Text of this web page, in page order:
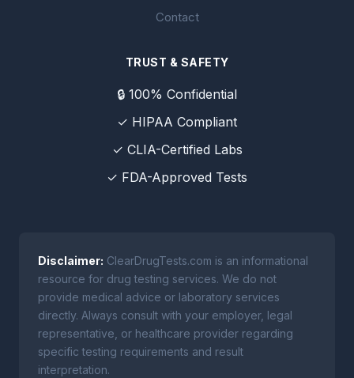
Contact
TRUST & SAFETY
🔒 100% Confidential
✓ HIPAA Compliant
✓ CLIA-Certified Labs
✓ FDA-Approved Tests
Disclaimer: ClearDrugTests.com is an informational
resource for drug testing services. We do not
provide medical advice or laboratory services
directly. Always consult with your employer, legal
representative, or healthcare provider regarding
specific testing requirements and result
interpretation.